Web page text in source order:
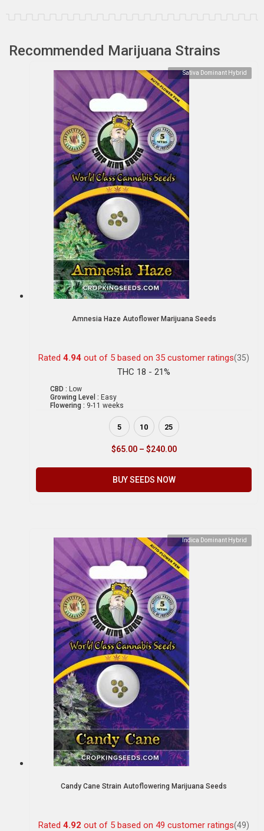
Recommended Marijuana Strains
Sativa Dominant Hybrid
Amnesia Haze Autoflower Marijuana Seeds
Rated 4.94 out of 5 based on 35 customer ratings(35)
THC 18 - 21%
CBD : Low
Growing Level : Easy
Flowering : 9-11 weeks
5 10 25
$65.00 – $240.00
BUY SEEDS NOW
Indica Dominant Hybrid
Candy Cane Strain Autoflowering Marijuana Seeds
Rated 4.92 out of 5 based on 49 customer ratings(49)